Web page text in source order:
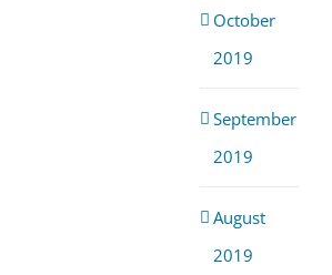
October
2019
September
2019
August
2019